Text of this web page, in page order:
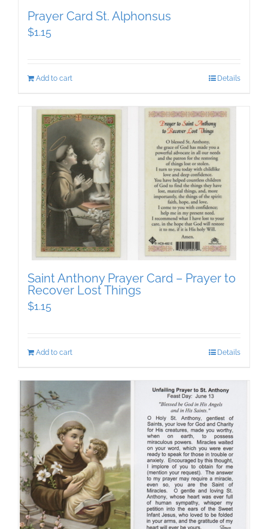
Prayer Card St. Alphonsus
$1.15
Add to cart Details
Saint Anthony Prayer Card – Prayer to
Recover Lost Things
$1.15
Add to cart Details